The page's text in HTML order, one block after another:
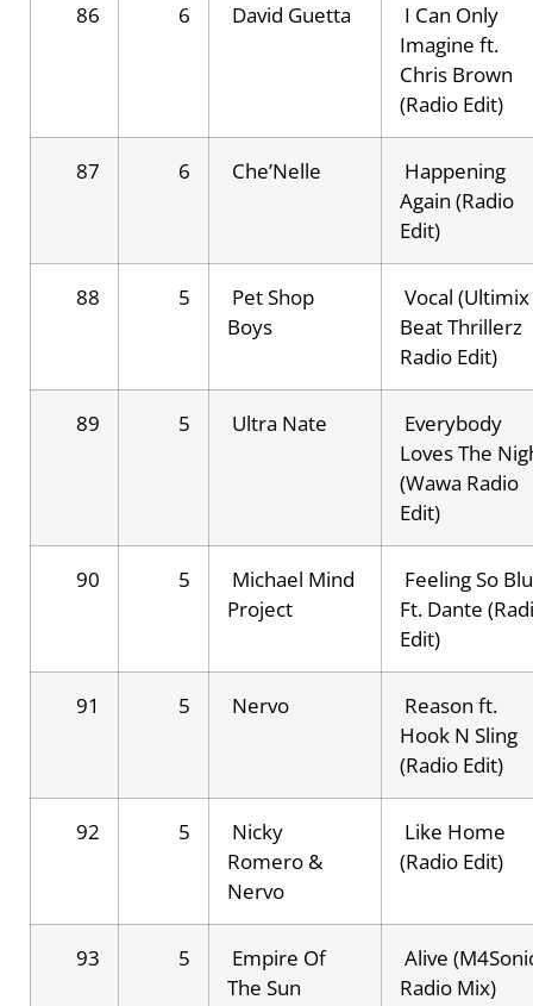
86 6 David Guetta
I Can Only
Imagine ft.
Chris Brown
(Radio Edit)
87 6 Che’Nelle
Happening
Again (Radio
Edit)
88 5
Pet Shop
Boys
Vocal (Ultimix
Beat Thrillerz
Radio Edit)
89 5 Ultra Nate
Everybody
Loves The
(Wawa Radio
Edit)
90 5
Michael Mind
Project
Feeling So
Ft. Dante
Edit)
91 5 Nervo
Reason ft.
Hook N Sling
(Radio Edit)
92 5
Nicky
Romero &
Nervo
Like Home
(Radio Edit)
93 5
Empire Of
The Sun
Alive
Radio Mix)